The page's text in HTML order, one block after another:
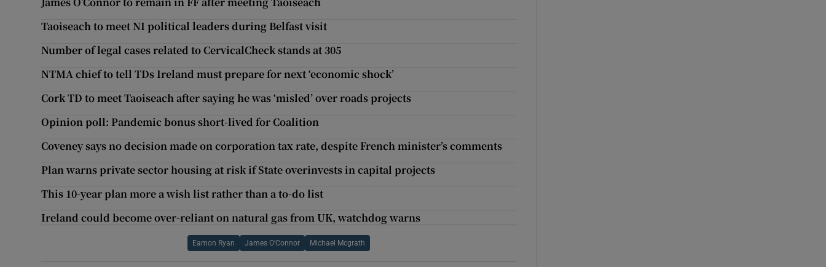
Taoiseach to meet NI political leaders during Belfast visit
Number of legal cases related to CervicalCheck stands at 305
NTMA chief to tell TDs Ireland must prepare for next ‘economic shock’
Cork TD to meet Taoiseach after saying he was ‘misled’ over roads projects
Opinion poll: Pandemic bonus short-lived for Coalition
Coveney says no decision made on corporation tax rate, despite French minister’s comments
Plan warns private sector housing at risk if State overinvests in capital projects
This 10-year plan more a wish list rather than a to-do list
Ireland could become over-reliant on natural gas from UK, watchdog warns
Eamon Ryan James O’Connor Michael Mcgrath